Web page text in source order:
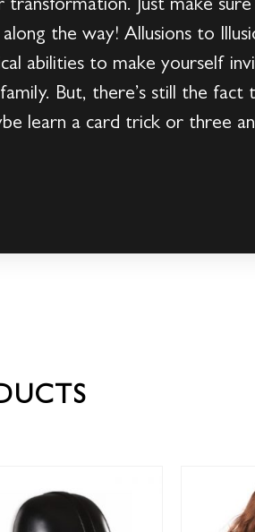
Just make
the way! Allusions to
abilities to make yourself
But, there’s still the fact
learn a card trick or three